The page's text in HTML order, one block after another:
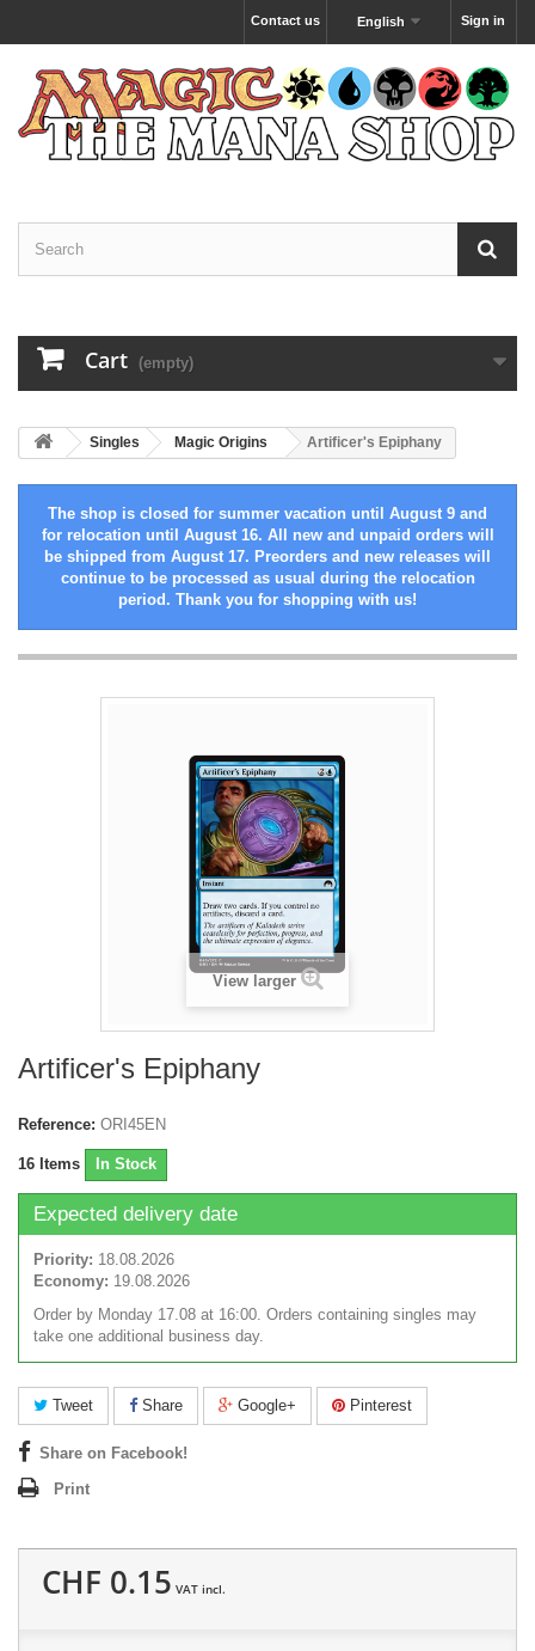
Sign in
English
Contact us
Cart (empty)
Singles Magic Origins Artificer's Epiphany
The shop is closed for summer vacation until August 9 and
for relocation until August 16. All new and unpaid orders will
be shipped from August 17. Preorders and new releases will
continue to be processed as usual during the relocation
period. Thank you for shopping with us!
View larger
Artificer's Epiphany
Reference: ORI45EN
16 Items In Stock
Expected delivery date
Priority: 18.08.2026
Economy: 19.08.2026
Order by Monday 17.08 at 16:00. Orders containing singles may
take one additional business day.
Tweet Share Google+ Pinterest
Share on Facebook!
Print
CHF 0.15 VAT incl.